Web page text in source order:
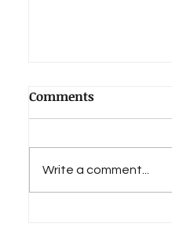
Hadlich, Walter
Comments
Write a comment...